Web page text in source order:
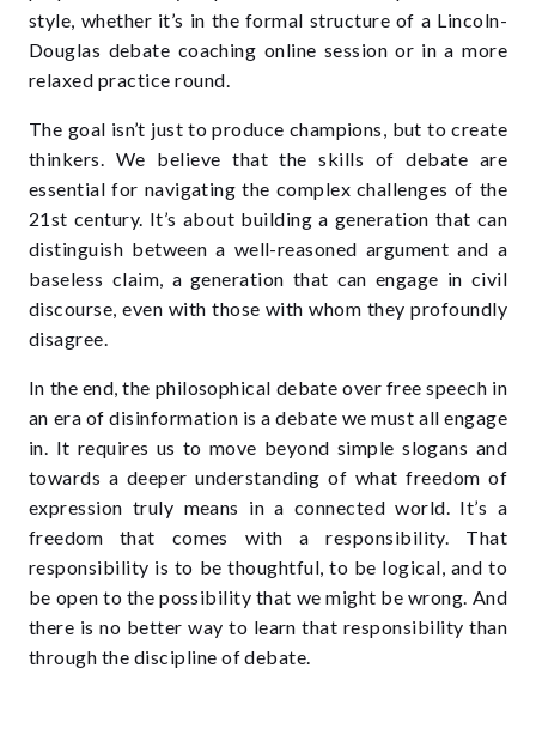
style, whether it’s in the formal structure of a Lincoln-
Douglas debate coaching online session or in a more
relaxed practice round.
The goal isn’t just to produce champions, but to create
thinkers. We believe that the skills of debate are
essential for navigating the complex challenges of the
21st century. It’s about building a generation that can
distinguish between a well-reasoned argument and a
baseless claim, a generation that can engage in civil
discourse, even with those with whom they profoundly
disagree.
In the end, the philosophical debate over free speech in
an era of disinformation is a debate we must all engage
in. It requires us to move beyond simple slogans and
towards a deeper understanding of what freedom of
expression truly means in a connected world. It’s a
freedom that comes with a responsibility. That
responsibility is to be thoughtful, to be logical, and to
be open to the possibility that we might be wrong. And
there is no better way to learn that responsibility than
through the discipline of debate.